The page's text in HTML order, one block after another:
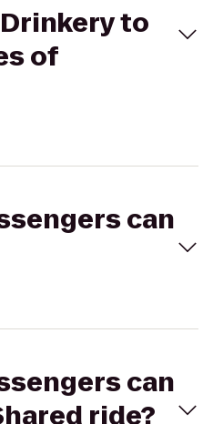
to
of
can
can
ride?